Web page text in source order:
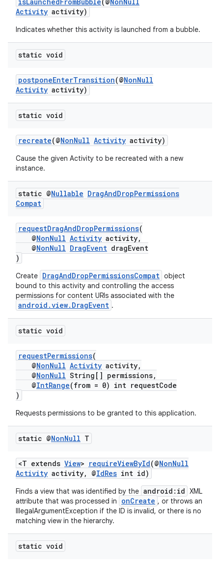
Activity activity)
Indicates whether this activity is launched from a bubble.
static void
postponeEnterTransition(@NonNull
Activity activity)
static void
recreate(@NonNull Activity activity)
Cause the given Activity to be recreated with a new
instance.
static @Nullable DragAndDropPermissions
Compat
requestDragAndDropPermissions(
@NonNull Activity activity,
@NonNull DragEvent dragEvent
)
Create DragAndDropPermissionsCompat object
bound to this activity and controlling the access
permissions for content URIs associated with the
android.view.DragEvent .
static void
requestPermissions(
@NonNull Activity activity,
@NonNull String[] permissions,
@IntRange(from = 0) int requestCode
)
Requests permissions to be granted to this application.
static @NonNull T
<T extends View> requireViewById(@NonNull
Activity activity, @IdRes int id)
Finds a view that was identified by the android:id XML
attribute that was processed in
onCreate , or throws an
IllegalArgumentException if the ID is invalid, or there is no
matching view in the hierarchy.
static void